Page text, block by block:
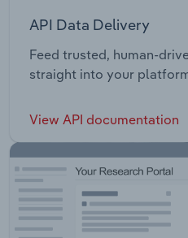
API Data Delivery
Feed trusted, human-
straight into your
View API documentation